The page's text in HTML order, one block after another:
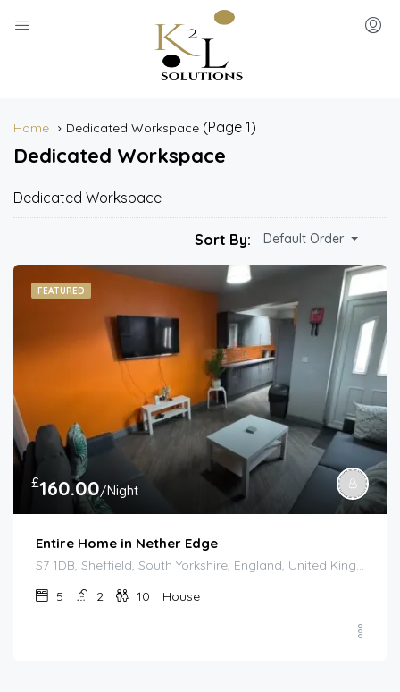
Home Dedicated Workspace (Page 1)
Dedicated Workspace
Dedicated Workspace
Sort By: Default Order
FEATURED
£160.00/Night
Entire Home in Nether Edge
S7 1DB, Sheffield, South Yorkshire, England, United Kingdom
5
2 10 House